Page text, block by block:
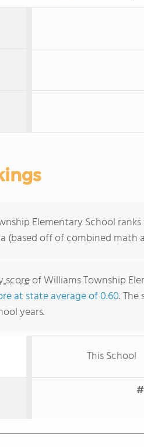
Elementary School
(based off of combined
scoreof Williams Township
at state average of 0.60.
years.
This School